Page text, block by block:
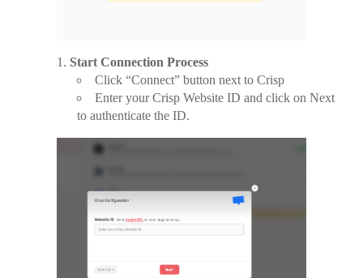
Start Connection Process
Click “Connect” button next to Crisp
Enter your Crisp Website ID and click on Next
to authenticate the ID.